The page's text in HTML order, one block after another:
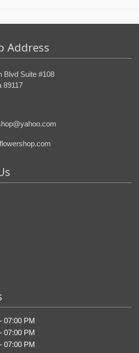
Address
Blvd Suite #108
89117
07:00 PM
07:00 PM
07:00 PM